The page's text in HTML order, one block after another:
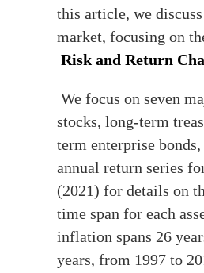
this article, we
market, focusing on
Risk and Return
We focus on seven
stocks, long-term
term enterprise
annual return series
(2021) for details on
time span for each
inflation spans 26
years, from 1997 to